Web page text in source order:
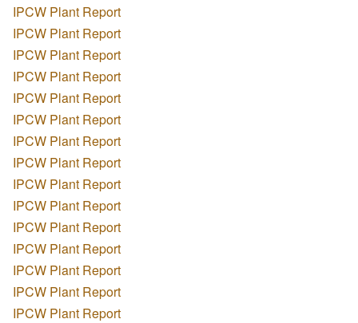
IPCW Plant Report
IPCW Plant Report
IPCW Plant Report
IPCW Plant Report
IPCW Plant Report
IPCW Plant Report
IPCW Plant Report
IPCW Plant Report
IPCW Plant Report
IPCW Plant Report
IPCW Plant Report
IPCW Plant Report
IPCW Plant Report
IPCW Plant Report
IPCW Plant Report